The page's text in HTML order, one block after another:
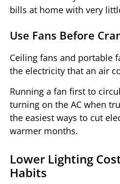
bills at home with very
Use Fans Before
Ceiling fans and portable
the electricity that an air
Running a fan first to
turning on the AC when
the easiest ways to cut
warmer months.
Lower Lighting
Habits